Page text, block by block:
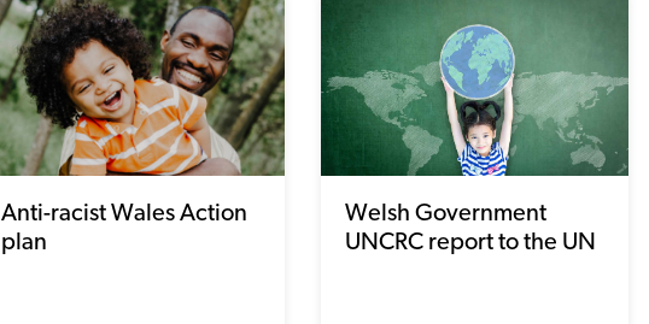
Anti-racist Wales Action
plan
Welsh Government
UNCRC report to the UN